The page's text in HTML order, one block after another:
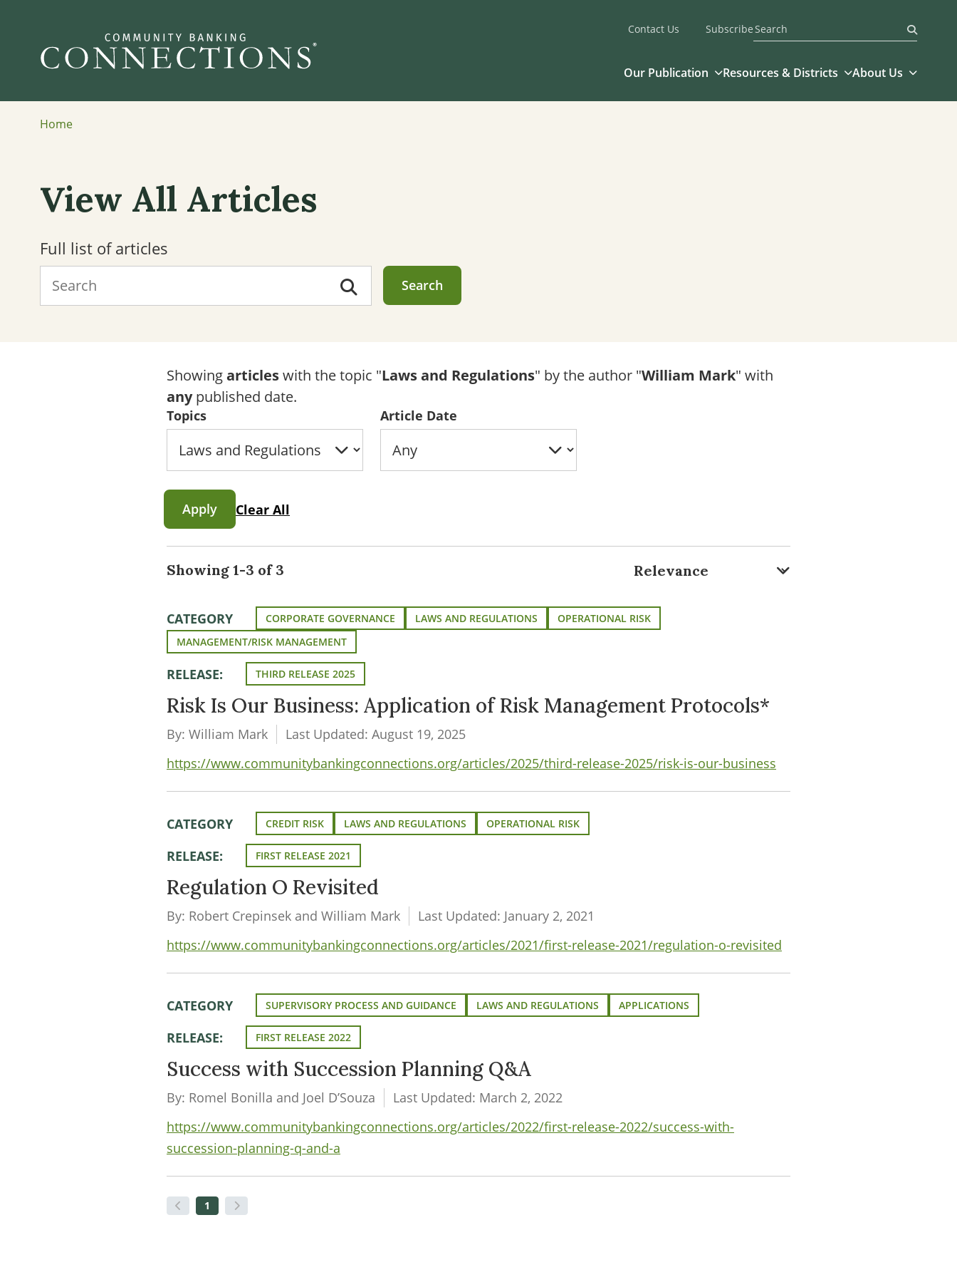
Contact Us
Subscribe
Submit
Our Publication Resources & Districts About Us
Home
View All Articles
Full list of articles
Search
Showingarticleswith the topic "Laws and Regulations" by the author "William Mark" with
anypublished date.
Topics Article Date
Apply Clear All
Showing 1-3 of 3
CATEGORY CORPORATE GOVERNANCE LAWS AND REGULATIONS
OPERATIONAL RISK
MANAGEMENT/RISK MANAGEMENT
RELEASE: THIRD RELEASE 2025
Risk Is Our Business: Application of Risk Management Protocols*
By: William Mark
Last Updated: August 19, 2025
https://www.communitybankingconnections.org/articles/2025/third-release-2025/risk-is-our-business
CATEGORY CREDIT RISK LAWS AND REGULATIONS OPERATIONAL RISK
RELEASE: FIRST RELEASE 2021
Regulation O Revisited
By: Robert Crepinsek and William Mark
Last Updated: January 2, 2021
https://www.communitybankingconnections.org/articles/2021/first-release-2021/regulation-o-revisited
CATEGORY SUPERVISORY PROCESS AND GUIDANCE LAWS AND REGULATIONS APPLICATIONS
RELEASE: FIRST RELEASE 2022
Success with Succession Planning Q&A
By: Romel Bonilla and Joel D’Souza
Last Updated: March 2, 2022
https://www.communitybankingconnections.org/articles/2022/first-release-2022/success-with-
succession-planning-q-and-a
1